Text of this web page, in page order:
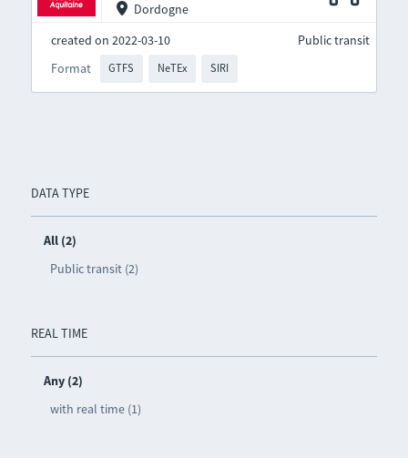
DATA TYPE
All (2)
Public transit (2)
REAL TIME
Any (2)
with real time (1)
Dordogne
created on 2022-03-10
Format
GTFS NeTEx SIRI
Public transit